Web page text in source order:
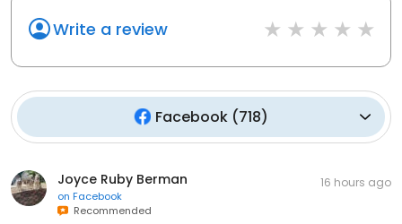
Write a review
Facebook (718)
Joyce Ruby Berman
on Facebook
Recommended
16 hours ago